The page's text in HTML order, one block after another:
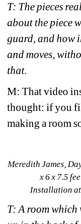
T: The pieces
about the piece
guard, and how
and moves,
that.
M: That video
thought: if you
making a room
Meredith James,
x 6 x 7.5
Installation
T: A room which